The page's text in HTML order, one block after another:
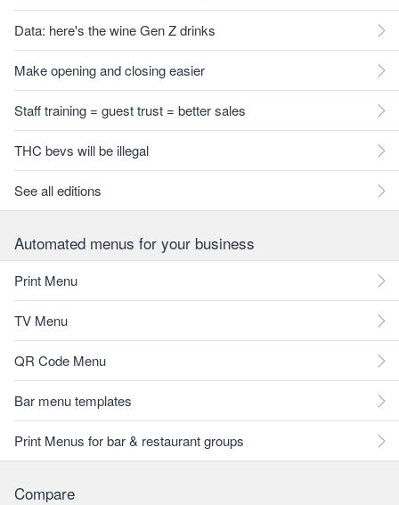
Data: here's the wine Gen Z drinks
Make opening and closing easier
Staff training = guest trust = better sales
THC bevs will be illegal
See all editions
Automated menus for your business
Print Menu
TV Menu
QR Code Menu
Bar menu templates
Print Menus for bar & restaurant groups
Compare